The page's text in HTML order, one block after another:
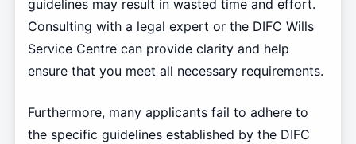
guidelines may result in wasted time and effort.
Consulting with a legal expert or the DIFC Wills
Service Centre can provide clarity and help
ensure that you meet all necessary requirements.
Furthermore, many applicants fail to adhere to
the specific guidelines established by the DIFC